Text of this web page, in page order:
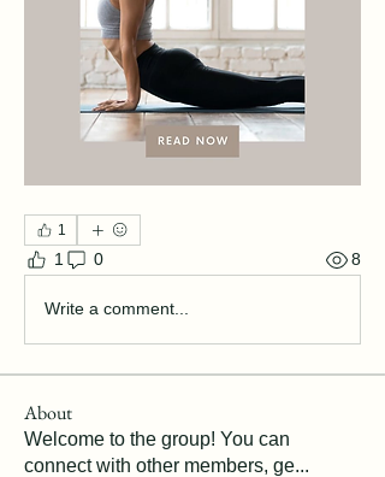
1
1 0 8
Write a comment...
About
Welcome to the group! You can
connect with other members, ge...